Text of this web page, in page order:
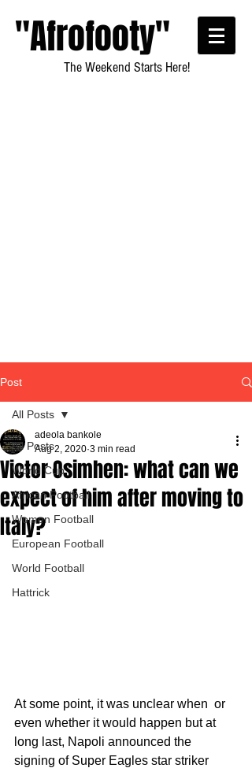
"Afrofooty"
The Weekend Starts Here!
Post
All Posts
World Cup
African Football
Women Football
European Football
World Football
Hattrick
All Posts
Victor Osimhen: what can we
expect of him after moving to
Italy?
adeola bankole
Aug 2, 2020 3 min read
At some point, it was unclear when  or
even whether it would happen but at
long last, Napoli announced the
signing of Super Eagles star striker